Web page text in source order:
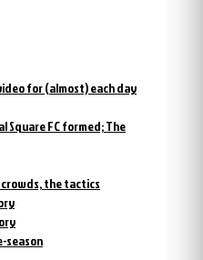
for (almost) each day
Square FC formed; The
crowds, the tactics
season